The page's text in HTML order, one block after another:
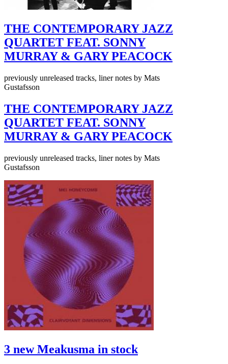
THE CONTEMPORARY JAZZ
QUARTET FEAT. SONNY
MURRAY & GARY PEACOCK
previously unreleased tracks, liner notes by Mats
Gustafsson
THE CONTEMPORARY JAZZ
QUARTET FEAT. SONNY
MURRAY & GARY PEACOCK
previously unreleased tracks, liner notes by Mats
Gustafsson
3 new Meakusma in stock